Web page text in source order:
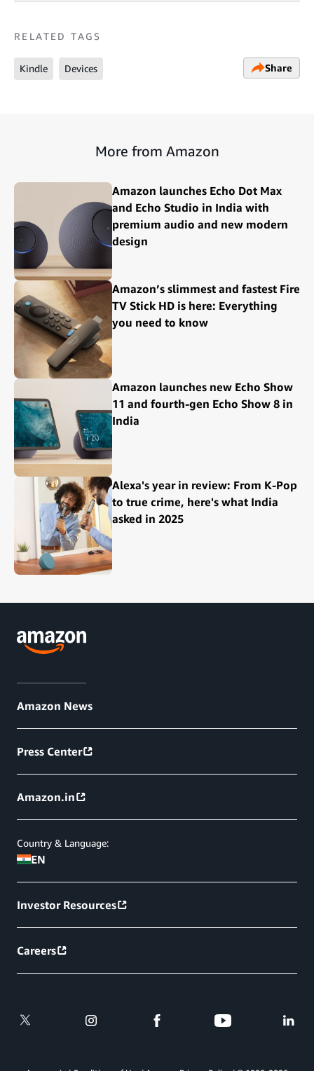
RELATED TAGS
Kindle Devices Share
More from Amazon
Amazon launches Echo Dot Max
and Echo Studio in India with
premium audio and new modern
design
Amazon’s slimmest and fastest Fire
TV Stick HD is here: Everything
you need to know
Amazon launches new Echo Show
11 and fourth-gen Echo Show 8 in
India
Alexa's year in review: From K-Pop
to true crime, here's what India
asked in 2025
Amazon News
Press Center
Amazon.in
Country & Language:
EN
Investor Resources
Careers